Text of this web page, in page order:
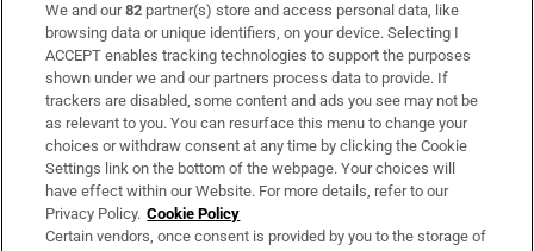
Subscribe
Support
About Us
Irish Times Products & Services
OUR PARTNERS:
We and our82 partner(s) store and access personal data, like
browsing data or unique identifiers, on your device. Selecting I
ACCEPT enables tracking technologies to support the purposes
shown under we and our partners process data to provide. If
trackers are disabled, some content and ads you see may not be
as relevant to you. You can resurface this menu to change your
choices or withdraw consent at any time by clicking the Cookie
Settings link on the bottom of the webpage. Your choices will
have effect within our Website. For more details, refer to our
Privacy Policy. Cookie Policy
Certain vendors, once consent is provided by you to the storage of